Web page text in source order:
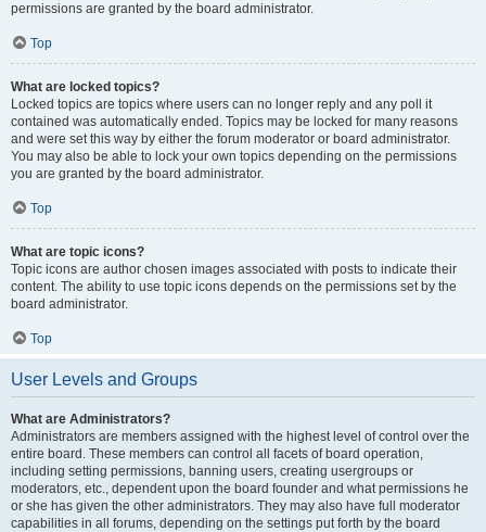
permissions are granted by the board administrator.
Top
What are locked topics?
Locked topics are topics where users can no longer reply and any poll it
contained was automatically ended. Topics may be locked for many reasons
and were set this way by either the forum moderator or board administrator.
You may also be able to lock your own topics depending on the permissions
you are granted by the board administrator.
Top
What are topic icons?
Topic icons are author chosen images associated with posts to indicate their
content. The ability to use topic icons depends on the permissions set by the
board administrator.
Top
User Levels and Groups
What are Administrators?
Administrators are members assigned with the highest level of control over the
entire board. These members can control all facets of board operation,
including setting permissions, banning users, creating usergroups or
moderators, etc., dependent upon the board founder and what permissions he
or she has given the other administrators. They may also have full moderator
capabilities in all forums, depending on the settings put forth by the board